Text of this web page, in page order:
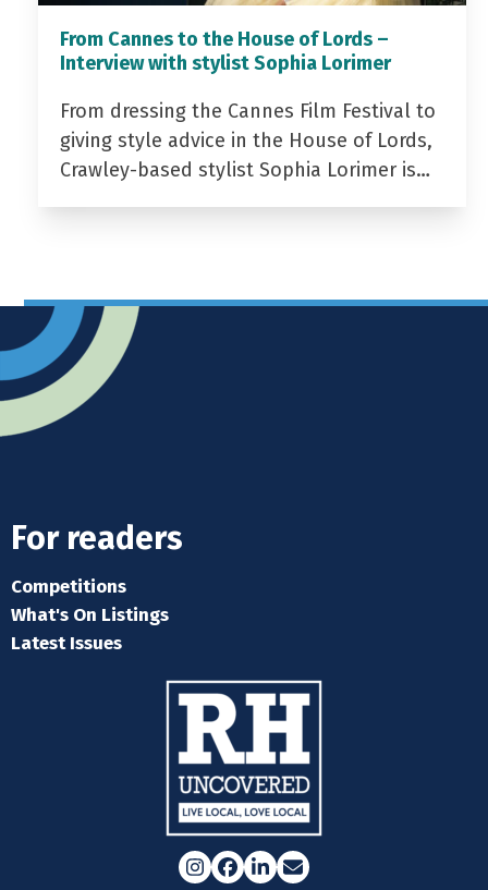
From Cannes to the House of Lords –
Interview with stylist Sophia Lorimer
From dressing the Cannes Film Festival to
giving style advice in the House of Lords,
Crawley-based stylist Sophia Lorimer is…
For readers
Competitions
What's On Listings
Latest Issues
Instagram
Facebook
LinkedIn
Email